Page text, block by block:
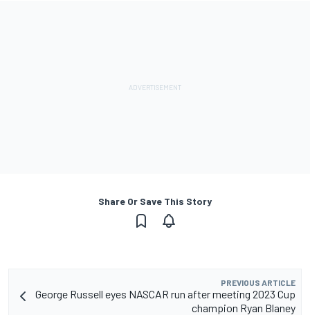
Share Or Save This Story
PREVIOUS ARTICLE
George Russell eyes NASCAR run after meeting 2023 Cup
champion Ryan Blaney